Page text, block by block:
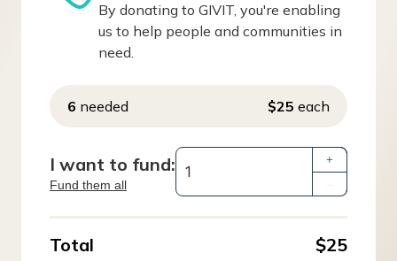
By donating to GIVIT, you're enabling
us to help people and communities in
need.
6 needed $25 each
I want to fund:
Fund them all
+
Total
$25